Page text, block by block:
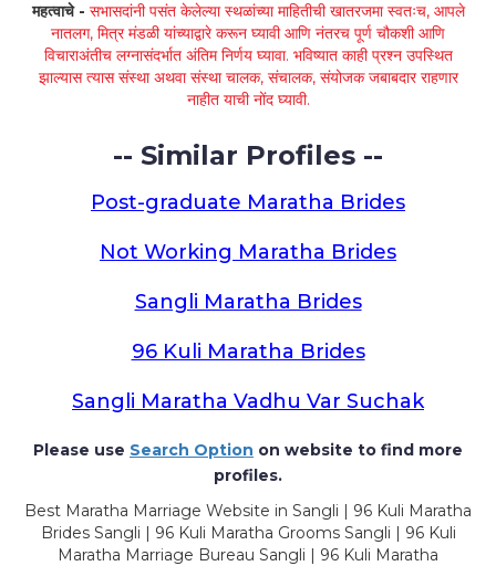
महत्वाचे - सभासदांनी पसंत केलेल्या स्थळांच्या माहितीची खातरजमा स्वतःच, आपले
नातलग, मित्र मंडळी यांच्याद्वारे करून घ्यावी आणि नंतरच पूर्ण चौकशी आणि
विचाराअंतीच लग्नासंदर्भात अंतिम निर्णय घ्यावा. भविष्यात काही प्रश्न उपस्थित
झाल्यास त्यास संस्था अथवा संस्था चालक, संचालक, संयोजक जबाबदार राहणार
नाहीत याची नोंद घ्यावी.
-- Similar Profiles --
Post-graduate Maratha Brides
Not Working Maratha Brides
Sangli Maratha Brides
96 Kuli Maratha Brides
Sangli Maratha Vadhu Var Suchak
Please use Search Option on website to find more
profiles.
Best Maratha Marriage Website in Sangli | 96 Kuli Maratha
Brides Sangli | 96 Kuli Maratha Grooms Sangli | 96 Kuli
Maratha Marriage Bureau Sangli | 96 Kuli Maratha